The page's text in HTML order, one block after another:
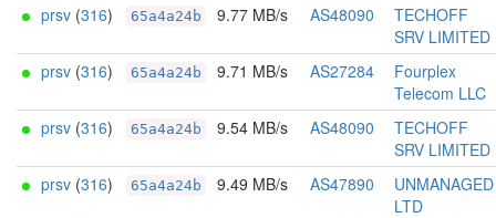
prsv (316) 65a4a24b 9.77 MB/s AS48090
TECHOFF
SRV LIMITED
prsv (316) 65a4a24b 9.71 MB/s AS27284
Fourplex
Telecom LLC
prsv (316) 65a4a24b 9.54 MB/s AS48090
TECHOFF
SRV LIMITED
prsv (316) 65a4a24b 9.49 MB/s AS47890
UNMANAGED
LTD